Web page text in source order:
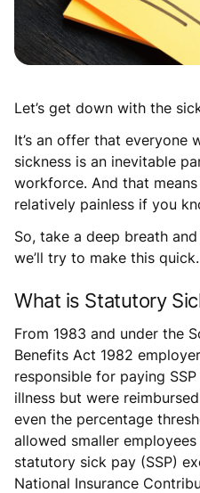
Let’s get down with the
It’s an offer that everyone
sickness is an inevitable
workforce. And that
relatively painless if you
So, take a deep breath
we’ll try to make this quick.
What is Statutory
From 1983 and under the
Benefits Act 1982
responsible for paying
illness but were
even the percentage
allowed smaller
statutory sick pay (SSP)
National Insurance